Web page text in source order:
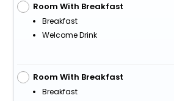
Room With Breakfast
Breakfast
Welcome Drink
Room With Breakfast
Breakfast